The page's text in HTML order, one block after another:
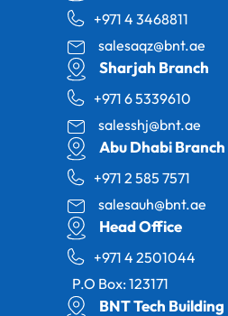
+971 4 3468811
salesaqz@bnt.ae
Sharjah Branch
+971 6 5339610
salesshj@bnt.ae
Abu Dhabi Branch
+971 2 585 7571
salesauh@bnt.ae
Head Office
+971 4 2501044
P.O Box: 123171
BNT Tech